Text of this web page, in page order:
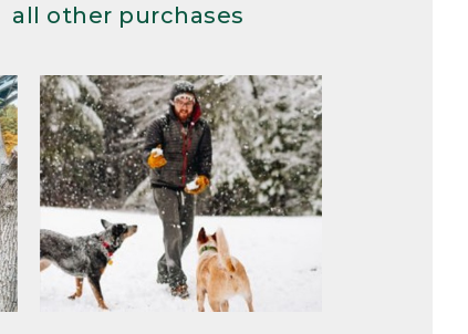
all other purchases